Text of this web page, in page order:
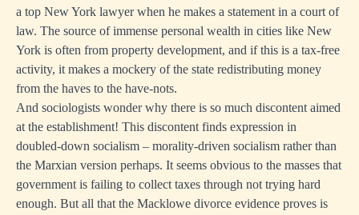
a top New York lawyer when he makes a statement in a court of
law. The source of immense personal wealth in cities like New
York is often from property development, and if this is a tax-free
activity, it makes a mockery of the state redistributing money
from the haves to the have-nots.
And sociologists wonder why there is so much discontent aimed
at the establishment! This discontent finds expression in
doubled-down socialism – morality-driven socialism rather than
the Marxian version perhaps. It seems obvious to the masses that
government is failing to collect taxes through not trying hard
enough. But all that the Macklowe divorce evidence proves is